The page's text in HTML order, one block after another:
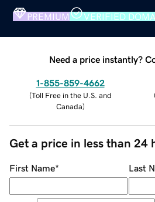
PREMIUM VERIFIED
Need a price instantly?
1-855-859-4662
(Toll Free in the U.S. and
Canada)
Get a price in less than 24
First Name* Last